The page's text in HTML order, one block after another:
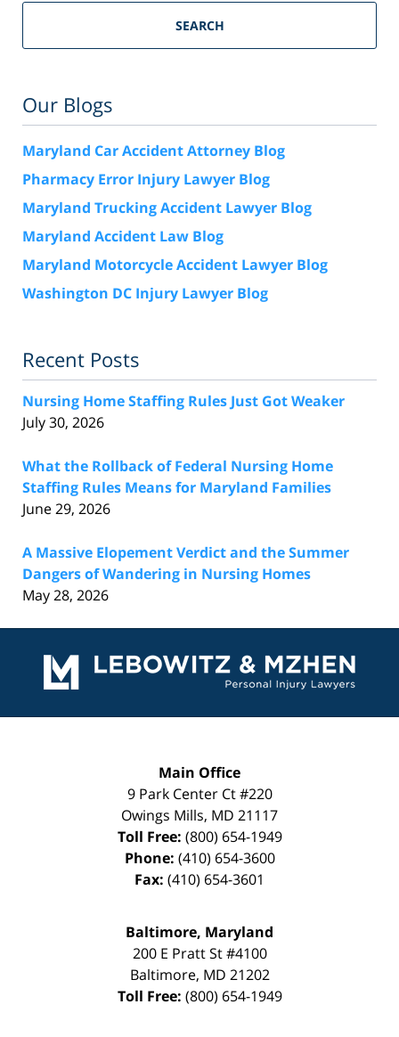
SEARCH
Our Blogs
Maryland Car Accident Attorney Blog
Pharmacy Error Injury Lawyer Blog
Maryland Trucking Accident Lawyer Blog
Maryland Accident Law Blog
Maryland Motorcycle Accident Lawyer Blog
Washington DC Injury Lawyer Blog
Recent Posts
Nursing Home Staffing Rules Just Got Weaker
July 30, 2026
What the Rollback of Federal Nursing Home
Staffing Rules Means for Maryland Families
June 29, 2026
A Massive Elopement Verdict and the Summer
Dangers of Wandering in Nursing Homes
May 28, 2026
Information
Main Office
9 Park Center Ct #220
Owings Mills, MD 21117
Toll Free: (800) 654-1949
Phone: (410) 654-3600
Fax: (410) 654-3601
Baltimore, Maryland
200 E Pratt St #4100
Baltimore, MD 21202
Toll Free: (800) 654-1949